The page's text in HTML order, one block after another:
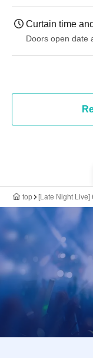
Curtain time
Doors open date
top [Late Night Live]